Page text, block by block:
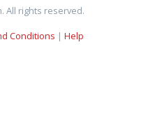
All rights reserved.
Conditions | Help